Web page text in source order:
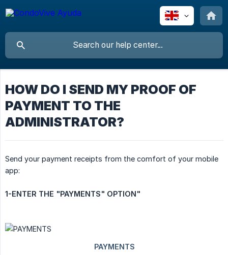
HOW DO I SEND MY PROOF OF
PAYMENT TO THE
ADMINISTRATOR?
Send your payment receipts from the comfort of your mobile
app:
1-ENTER THE "PAYMENTS" OPTION"